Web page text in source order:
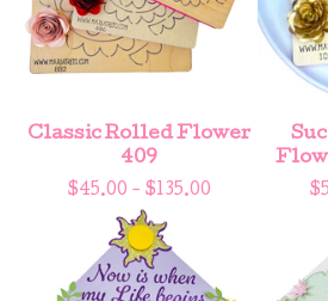
Classic Rolled Flower
409
$45.00 - $135.00 $